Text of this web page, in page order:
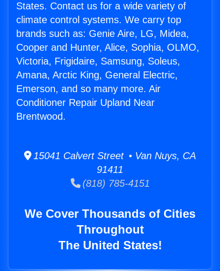
States. Contact us for a wide variety of
climate control systems. We carry top
brands such as: Genie Aire, LG, Midea,
Cooper and Hunter, Alice, Sophia, OLMO,
Victoria, Frigidaire, Samsung, Soleus,
Amana, Arctic King, General Electric,
Emerson, and so many more. Air
Conditioner Repair Upland Near
Brentwood.
15041 Calvert Street • Van Nuys, CA
91411
(818) 785-4151
We Cover Thousands of Cities
Throughout
The United States!